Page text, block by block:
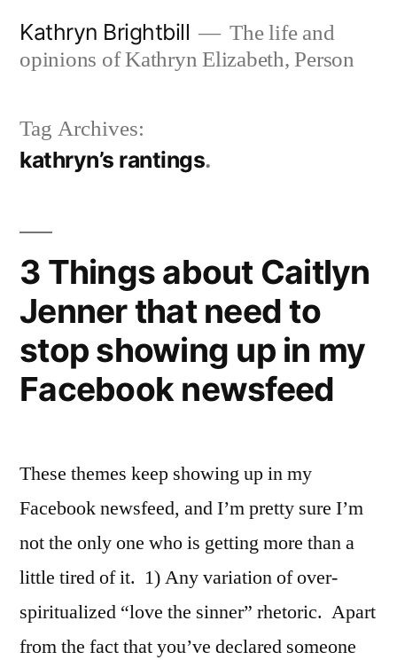
Kathryn Brightbill
The life and
opinions of Kathryn Elizabeth, Person
Tag Archives:
kathryn’s rantings
3 Things about Caitlyn
Jenner that need to
stop showing up in my
Facebook newsfeed
These themes keep showing up in my
Facebook newsfeed, and I’m pretty sure I’m
not the only one who is getting more than a
little tired of it. 1) Any variation of over-
spiritualized “love the sinner” rhetoric. Apart
from the fact that you’ve declared someone